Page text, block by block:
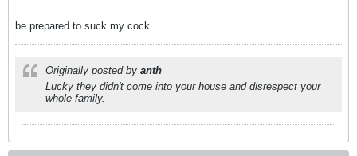
be prepared to suck my cock.
Originally posted by anth
Lucky they didn't come into your house and disrespect your
whole family.